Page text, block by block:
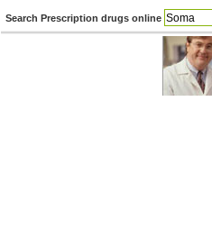
Search Prescription drugs online